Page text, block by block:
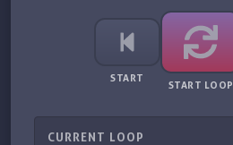
START
START LOOP
CURRENT LOOP